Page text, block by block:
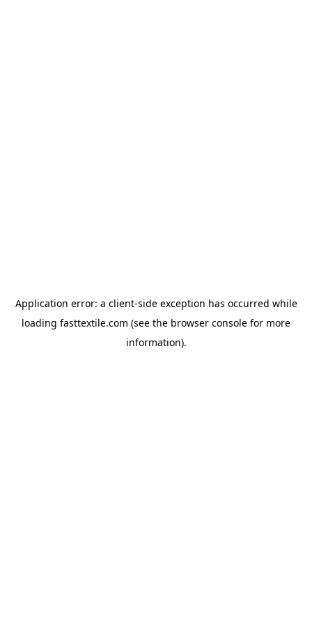
Application error: a client-side exception has occurred while
loading fasttextile.com (see the browser console for more
information).